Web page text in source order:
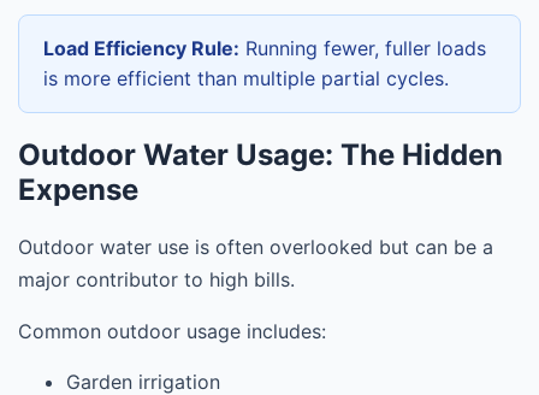
Load Efficiency Rule: Running fewer, fuller loads
is more efficient than multiple partial cycles.
Outdoor Water Usage: The Hidden
Expense
Outdoor water use is often overlooked but can be a
major contributor to high bills.
Common outdoor usage includes:
Garden irrigation